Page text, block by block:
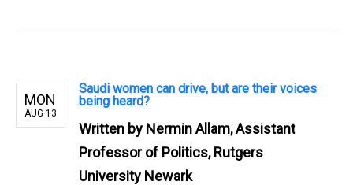
MON
AUG 13
Saudi women can drive, but are their voices
being heard?
Written by Nermin Allam, Assistant
Professor of Politics, Rutgers
University Newark